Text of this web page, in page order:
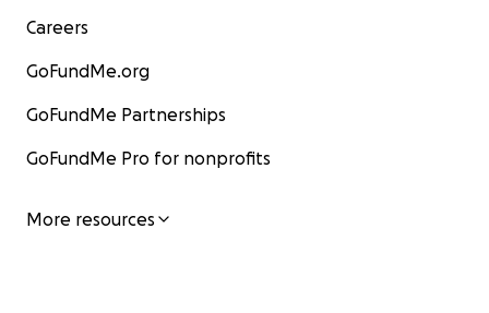
Careers
GoFundMe.org
GoFundMe Partnerships
GoFundMe Pro for nonprofits
More resources